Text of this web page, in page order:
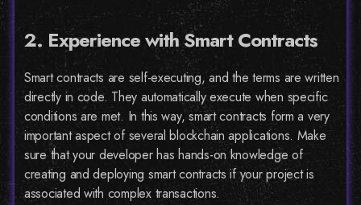
2. Experience with Smart Contracts
Smart contracts are self-executing, and the terms are written
directly in code. They automatically execute when specific
conditions are met. In this way, smart contracts form a very
important aspect of several blockchain applications. Make
sure that your developer has hands-on knowledge of
creating and deploying smart contracts if your project is
associated with complex transactions.